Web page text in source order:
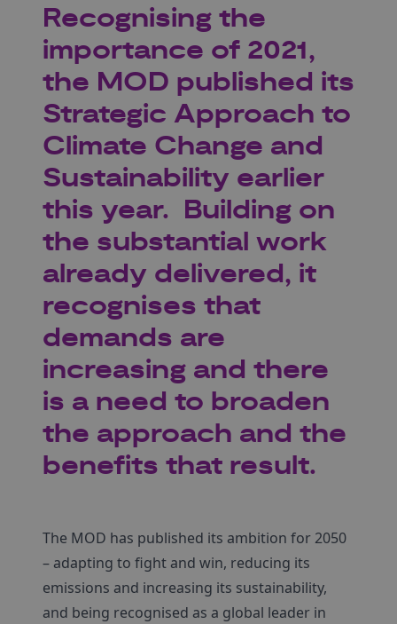
Recognising the
importance of 2021,
the MOD published its
Strategic Approach to
Climate Change and
Sustainability earlier
this year. Building on
the substantial work
already delivered, it
recognises that
demands are
increasing and there
is a need to broaden
the approach and the
benefits that result.
The MOD has published its ambition for 2050
– adapting to fight and win, reducing its
emissions and increasing its sustainability,
and being recognised as a global leader in